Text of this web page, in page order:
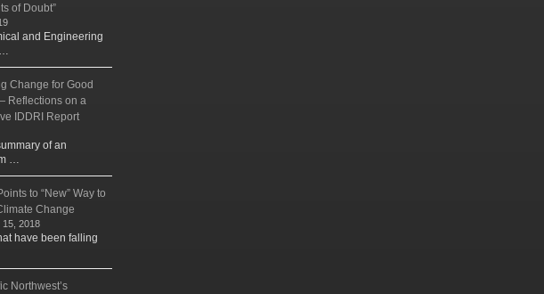
of Doubt”
and Engineering
Change for Good
Reflections on a
IDDRI Report
of an
…
to “New” Way to
Change
15, 2018
have been falling
Northwest’s